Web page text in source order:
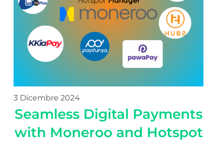
3 Dicembre 2024
Seamless Digital Payments
with Moneroo and Hotspot